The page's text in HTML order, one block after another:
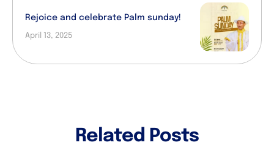
Rejoice and celebrate Palm sunday!
April 13, 2025
Related Posts